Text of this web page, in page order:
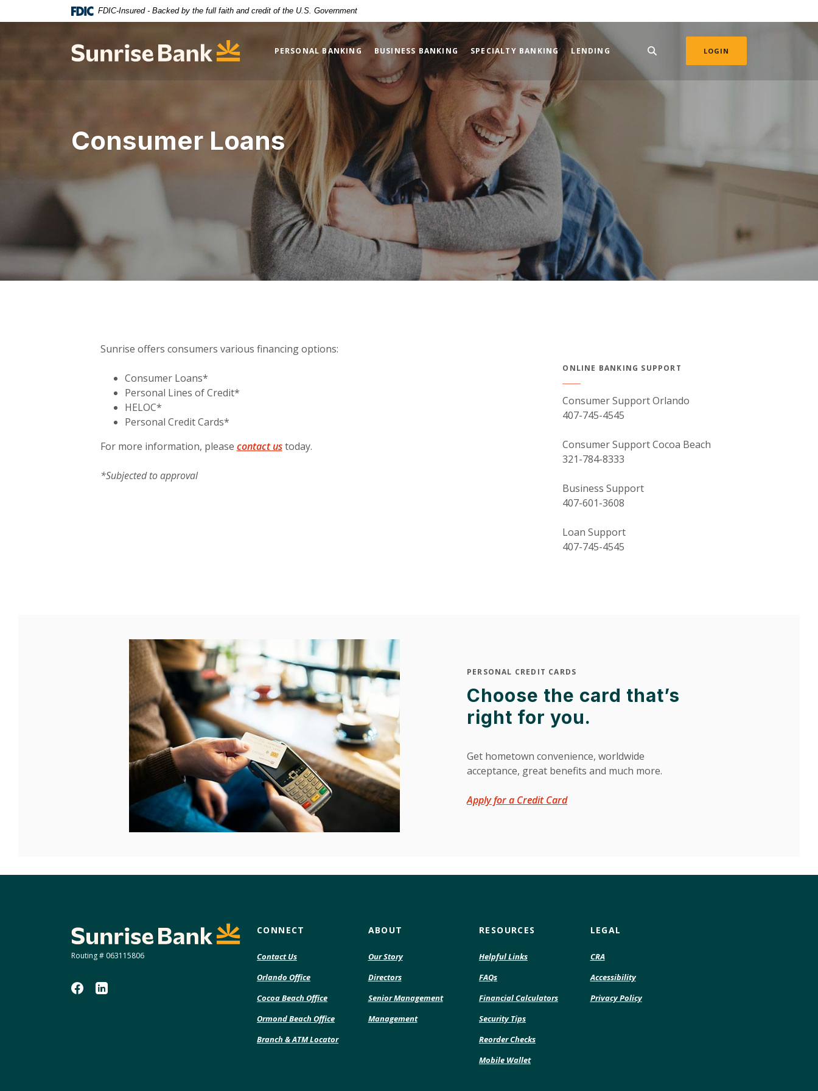
Skip
Skip
Acrobat
higher
FDIC-Insured - Backed by the full faith and credit of the U.S. Government
Sunrise Bank PERSONAL BANKING BUSINESS BANKING SPECIALTY BANKING LENDING LOGIN
Consumer Loans
Sunrise offers consumers various financing options:
Consumer Loans*
Personal Lines of Credit*
HELOC*
Personal Credit Cards*
For more information, please contact ustoday.
*Subjected to approval
ONLINE BANKING SUPPORT
Consumer Support Orlando
407-745-4545
Consumer Support Cocoa Beach
321-784-8333
Business Support
407-601-3608
Loan Support
407-745-4545
PERSONAL CREDIT CARDS
Choose the card that’s
right for you.
Get hometown convenience, worldwide
acceptance, great benefits and much more.
Apply for a Credit Card(Opens in a new Window)
Sunrise Bank
Routing # 063115806
CONNECT
Contact Us
Orlando Office
Cocoa Beach Office
Ormond Beach Office
Branch & ATM Locator
ABOUT
Our Story
Directors
Senior Management
Management
RESOURCES
Helpful Links
FAQs
Financial Calculators
Security Tips
Reorder Checks(Opens
Mobile Wallet
LEGAL
CRA
Accessibility
Privacy Policy